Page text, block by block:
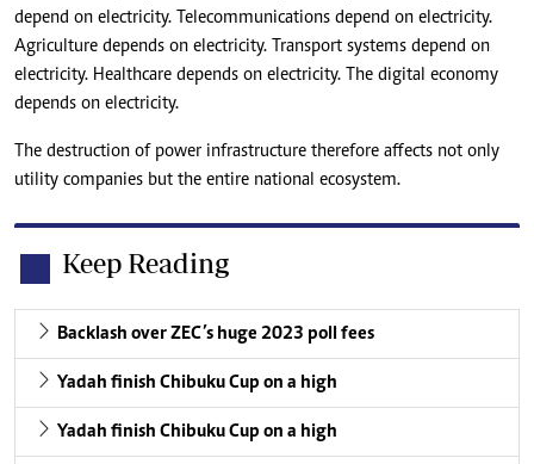
depend on electricity. Telecommunications depend on electricity.
Agriculture depends on electricity. Transport systems depend on
electricity. Healthcare depends on electricity. The digital economy
depends on electricity.
The destruction of power infrastructure therefore affects not only
utility companies but the entire national ecosystem.
Keep Reading
Backlash over ZEC’s huge 2023 poll fees
Yadah finish Chibuku Cup on a high
Yadah finish Chibuku Cup on a high